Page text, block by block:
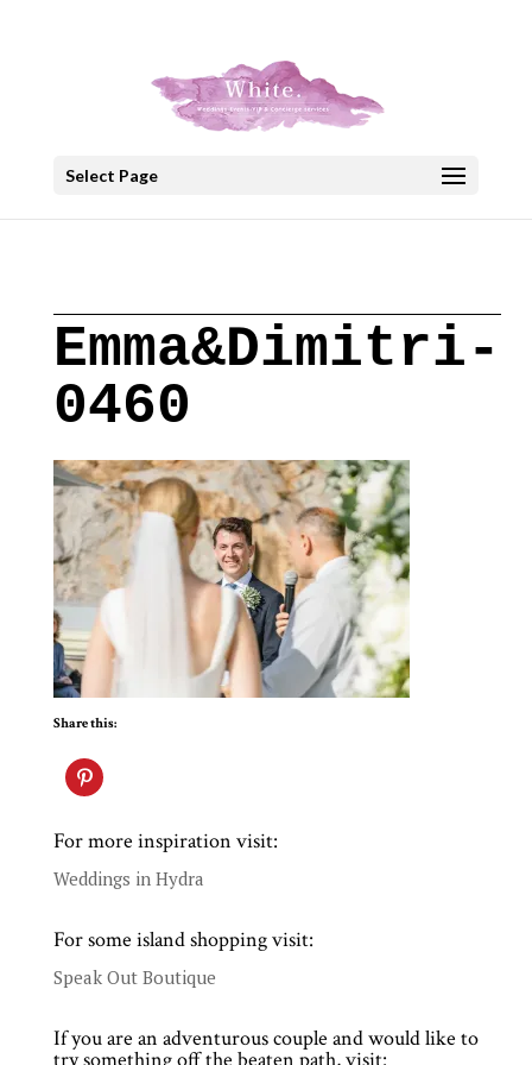
Select Page
Emma&Dimitri-
0460
Share this:
For more inspiration visit:
Weddings in Hydra
For some island shopping visit:
Speak Out Boutique
If you are an adventurous couple and would like to